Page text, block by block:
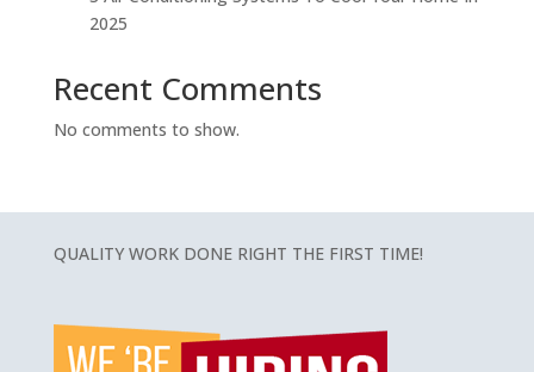
2025
Recent Comments
No comments to show.
QUALITY WORK DONE RIGHT THE FIRST TIME!